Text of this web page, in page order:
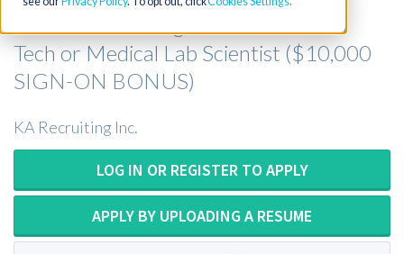
Medical Technologist or Medical Lab
Tech or Medical Lab Scientist ($10,000
SIGN-ON BONUS)
KA Recruiting Inc.
LOG IN OR REGISTER TO APPLY
APPLY BY UPLOADING A RESUME